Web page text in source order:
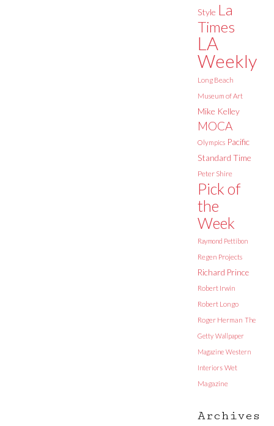
Style La
Times
LA
Weekly
Long Beach
Museum of Art
Mike Kelley
MOCA
Olympics Pacific
Standard Time
Peter Shire
Pick of
the
Week
Raymond Pettibon
Regen Projects
Richard Prince
Robert Irwin
Robert Longo
Roger Herman The
Getty Wallpaper
Magazine Western
Interiors Wet
Magazine
Archives